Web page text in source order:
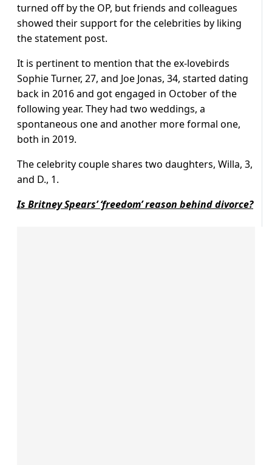
turned off by the OP, but friends and colleagues
showed their support for the celebrities by liking
the statement post.
It is pertinent to mention that the ex-lovebirds
Sophie Turner, 27, and Joe Jonas, 34, started dating
back in 2016 and got engaged in October of the
following year. They had two weddings, a
spontaneous one and another more formal one,
both in 2019.
The celebrity couple shares two daughters, Willa, 3,
and D., 1.
Is Britney Spears’ ‘freedom’ reason behind divorce?